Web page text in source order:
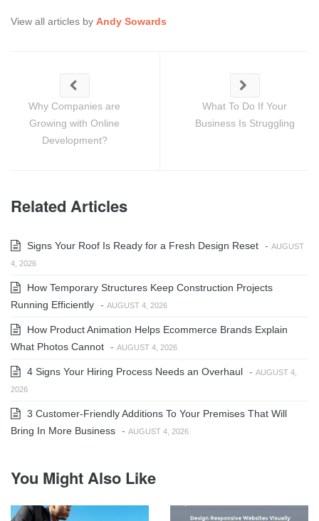
View all articles by Andy Sowards
Why Companies are
Growing with Online
Development?
What To Do If Your
Business Is Struggling
Related Articles
Signs Your Roof Is Ready for a Fresh Design Reset - AUGUST
4, 2026
How Temporary Structures Keep Construction Projects
Running Efficiently - AUGUST 4, 2026
How Product Animation Helps Ecommerce Brands Explain
What Photos Cannot - AUGUST 4, 2026
4 Signs Your Hiring Process Needs an Overhaul - AUGUST 4,
2026
3 Customer-Friendly Additions To Your Premises That Will
Bring In More Business - AUGUST 4, 2026
You Might Also Like